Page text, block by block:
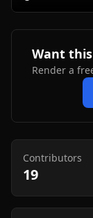
Want
Render a
Contributors
19